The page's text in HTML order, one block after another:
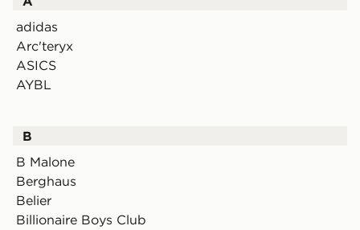
adidas
Arc'teryx
ASICS
AYBL
B
B Malone
Berghaus
Belier
Billionaire Boys Club